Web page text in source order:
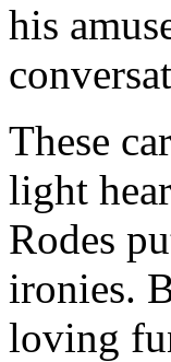
his
These
light
Rodes
ironies.
loving